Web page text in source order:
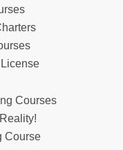
Courses
Course